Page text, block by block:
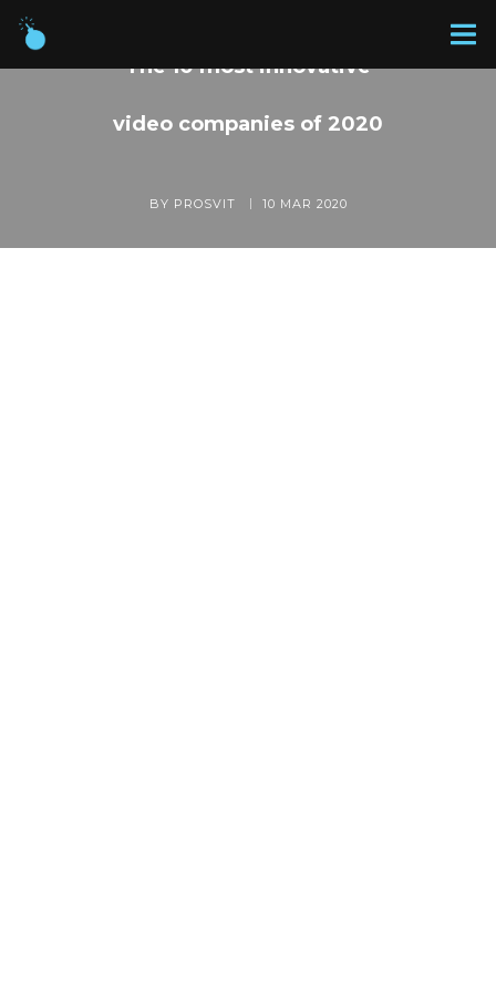
The 10 most innovative
video companies of 2020
BY PROSVIT 10 MAR 2020